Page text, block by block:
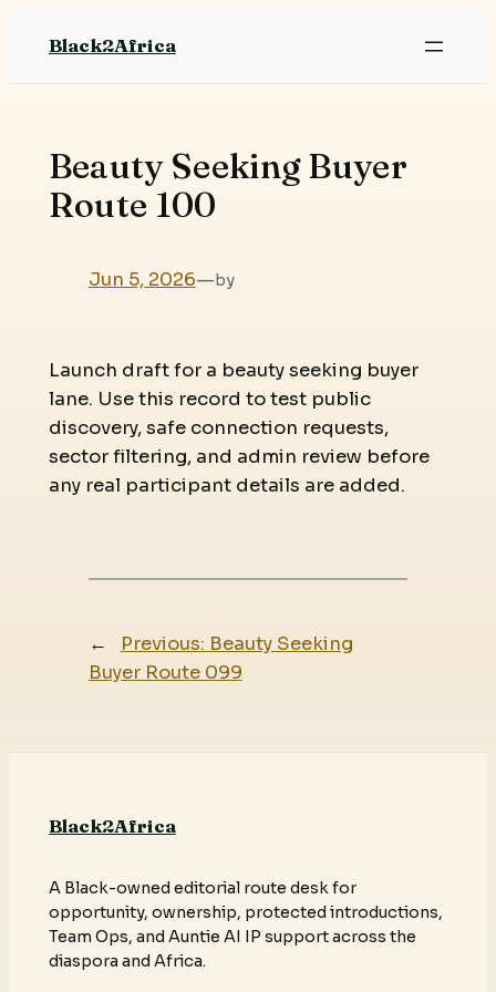
content
Black2Africa
Beauty Seeking Buyer
Route 100
Jun 5, 2026—by
Launch draft for a beauty seeking buyer
lane. Use this record to test public
discovery, safe connection requests,
sector filtering, and admin review before
any real participant details are added.
← Previous: Beauty Seeking
Buyer Route 099
Black2Africa
A Black-owned editorial route desk for
opportunity, ownership, protected introductions,
Team Ops, and Auntie AI IP support across the
diaspora and Africa.